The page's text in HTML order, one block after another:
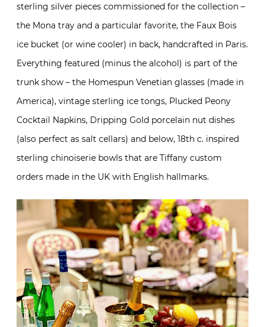
sterling silver pieces commissioned for the collection –
the Mona tray and a particular favorite, the Faux Bois
ice bucket (or wine cooler) in back, handcrafted in Paris.
Everything featured (minus the alcohol) is part of the
trunk show – the Homespun Venetian glasses (made in
America), vintage sterling ice tongs, Plucked Peony
Cocktail Napkins, Dripping Gold porcelain nut dishes
(also perfect as salt cellars) and below, 18th c. inspired
sterling chinoiserie bowls that are Tiffany custom
orders made in the UK with English hallmarks.